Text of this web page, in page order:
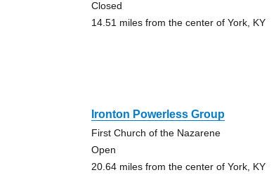
Closed
14.51 miles from the center of York, KY
Ironton Powerless Group
First Church of the Nazarene
Open
20.64 miles from the center of York, KY